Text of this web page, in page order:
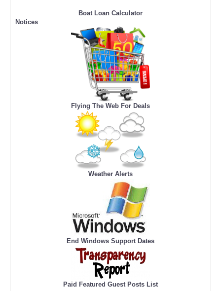
Boat Loan Calculator
Notices
Flying The Web For Deals
Weather Alerts
End Windows Support Dates
Paid Featured Guest Posts List